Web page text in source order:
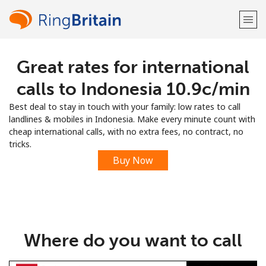
Welcome!
Sign up with
Great rates for international
calls to Indonesia ⁦10.9c⁩/min
Best deal to stay in touch with your family: low rates to call
landlines & mobiles in Indonesia. Make every minute count with
cheap international calls, with no extra fees, no contract, no
tricks.
Buy Now
Where do you want to call